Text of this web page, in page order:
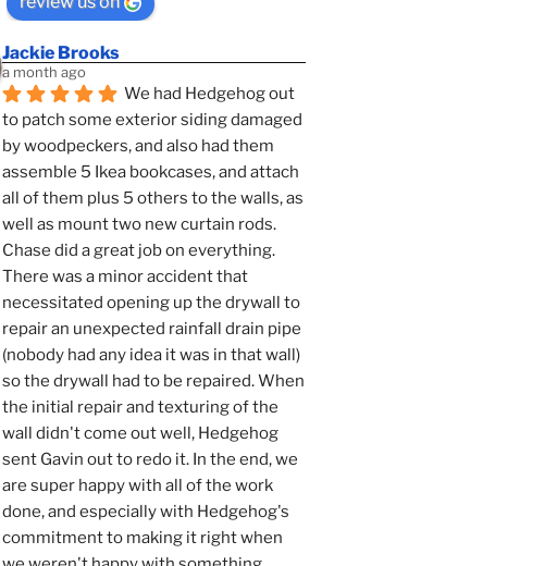
Jackie Brooks
a month ago
We had Hedgehog out
to patch some exterior siding damaged
by woodpeckers, and also had them
assemble 5 Ikea bookcases, and attach
all of them plus 5 others to the walls, as
well as mount two new curtain rods.
Chase did a great job on everything.
There was a minor accident that
necessitated opening up the drywall to
repair an unexpected rainfall drain pipe
(nobody had any idea it was in that wall)
so the drywall had to be repaired. When
the initial repair and texturing of the
wall didn't come out well, Hedgehog
sent Gavin out to redo it. In the end, we
are super happy with all of the work
done, and especially with Hedgehog's
commitment to making it right when